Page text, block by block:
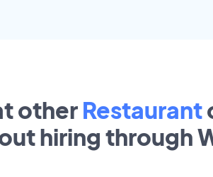
other Restaurant
hiring through